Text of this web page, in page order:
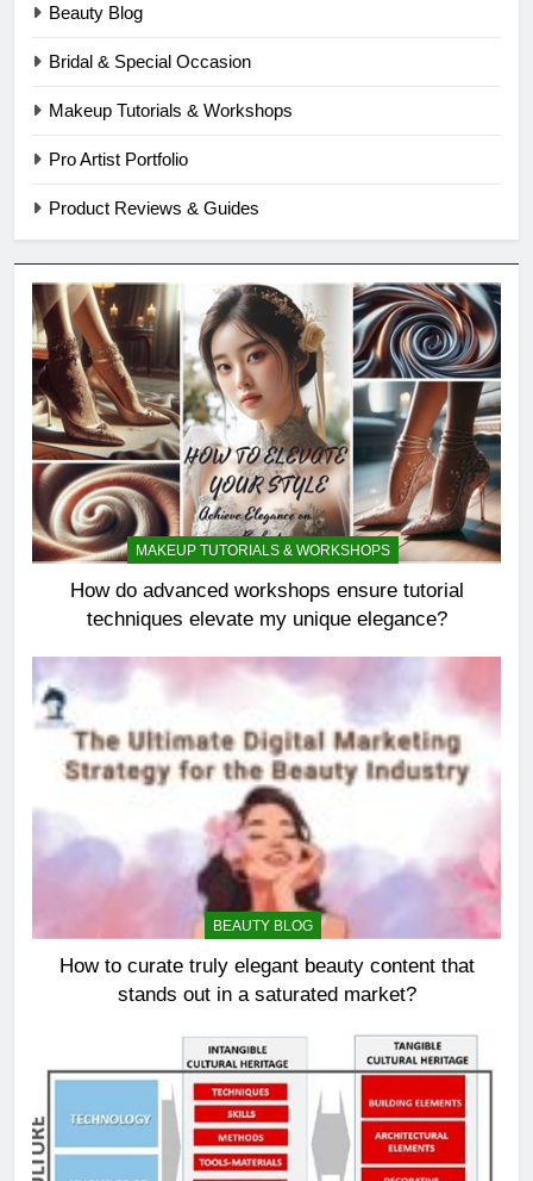
Beauty Blog
Bridal & Special Occasion
Makeup Tutorials & Workshops
Pro Artist Portfolio
Product Reviews & Guides
MAKEUP TUTORIALS & WORKSHOPS
How do advanced workshops ensure tutorial
techniques elevate my unique elegance?
BEAUTY BLOG
How to curate truly elegant beauty content that
stands out in a saturated market?